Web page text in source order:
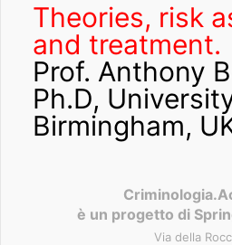
Theories, risk
and treatment.
Prof. Anthony
Ph.D,
Birmingham,
è un progetto di
Via della